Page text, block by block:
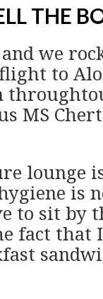
THE
we
to
MS
lounge
to sit by
fact that I